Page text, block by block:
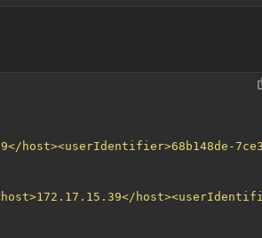
host><userIdentifier>68b148de-